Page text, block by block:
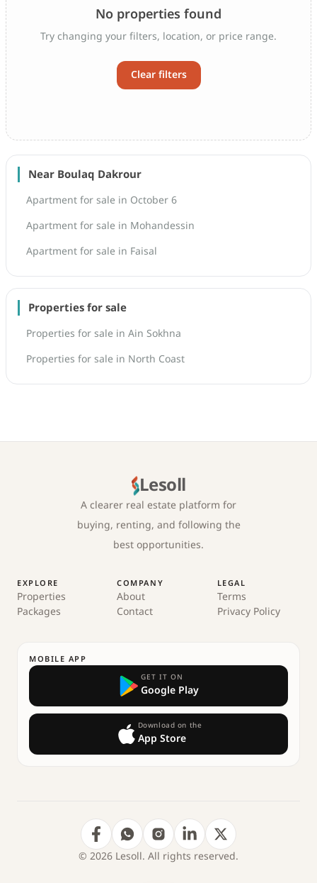
No properties found
Try changing your filters, location, or price range.
Clear filters
Near Boulaq Dakrour
Apartment for sale in October 6
Apartment for sale in Mohandessin
Apartment for sale in Faisal
Properties for sale
Properties for sale in Ain Sokhna
Properties for sale in North Coast
Lesoll
A clearer real estate platform for
buying, renting, and following the
best opportunities.
EXPLORE
Properties
Packages
COMPANY
About
Contact
LEGAL
Terms
Privacy Policy
MOBILE APP
GET IT ON
Google Play
Download on the
App Store
© 2026 Lesoll. All rights reserved.